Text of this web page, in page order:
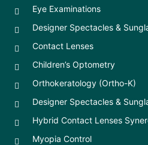
Eye Examinations
Designer Spectacles &
Contact Lenses
Children’s Optometry
Orthokeratology (Ortho-K)
Designer Spectacles &
Hybrid Contact Lenses
Myopia Control